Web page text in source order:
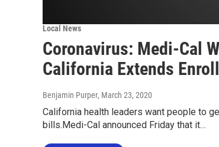
Local News
Coronavirus: Medi-Cal
California Extends
Benjamin Purper, March 23, 2020
California health leaders want people to
bills.Medi-Cal announced Friday that it…